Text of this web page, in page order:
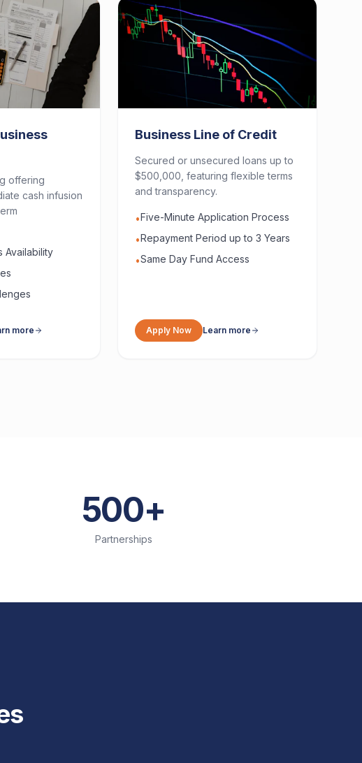
offering
cash infusion
Availability
more
Business Line of Credit
Secured or unsecured loans up to
$500,000, featuring flexible terms
and transparency.
•Five-Minute Application Process
•Repayment Period up to 3 Years
•Same Day Fund Access
Apply Now Learn more
500+
Partnerships